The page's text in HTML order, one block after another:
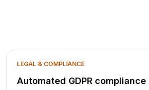
LEGAL & COMPLIANCE
Automated GDPR compliance